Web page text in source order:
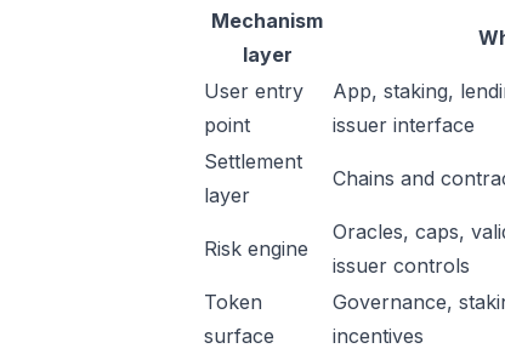
Mechanism
layer
User entry
point
App, staking,
issuer interface
Settlement
layer
Chains and
Risk engine
Oracles, caps,
issuer controls
Token
surface
Governance,
incentives